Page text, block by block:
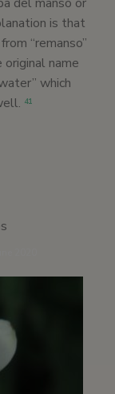
is that
“remanso”
original name
which
41